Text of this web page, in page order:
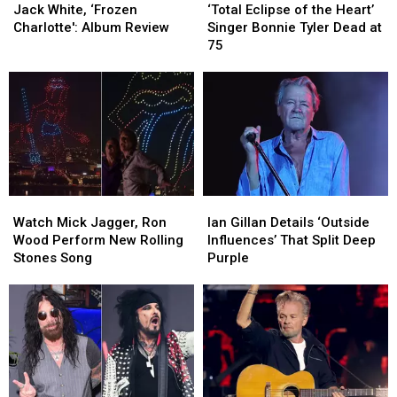
No
Cause
for
No
Cause
for
White,
‘Frozen
Review
Jack White, ‘Frozen
Charlotte': Album Review
White,
‘Frozen
Review
Eclipse
of
the
‘Total Eclipse of the Heart’
Singer Bonnie Tyler Dead at
75
Eclipse
of
the
Mick
Jagger,
Ron
Perform
New
Rolling
Stones
Song
Watch Mick Jagger, Ron
Wood Perform New Rolling
Stones Song
Mick
Jagger,
Ron
Perform
New
Rolling
Stones
Song
Gillan
Details
‘Outside
That
Split
Deep
Purple
Ian Gillan Details ‘Outside
Influences’ That Split Deep
Purple
Gillan
Details
‘Outside
That
Split
Deep
Purple